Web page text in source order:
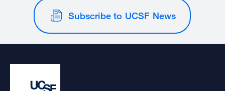
Subscribe to UCSF News